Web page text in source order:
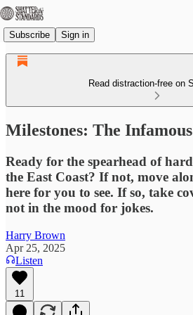
Subscribe Sign in
Read distraction-free on
Milestones: The
Ready for the spearhead of
the East Coast? If not, move
here for you to see. If so, take
not in the mood for jokes.
Harry Brown
Apr 25, 2025
Listen
11